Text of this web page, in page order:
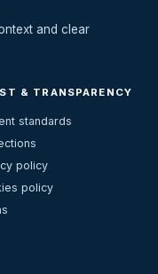
and clear
& TRANSPARENCY
standards
policy
policy